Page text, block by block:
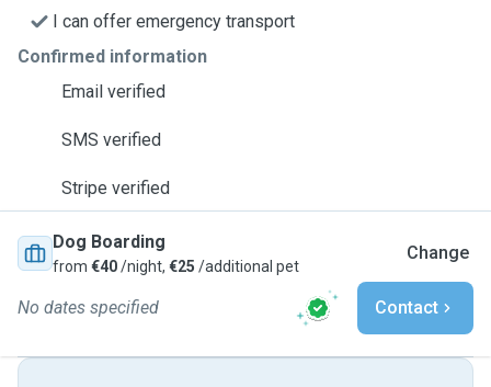
I can offer emergency transport
Confirmed information
Email verified
SMS verified
Stripe verified
Dog Boarding
from €40/night, €25 /additional pet
Change
No dates specified Contact